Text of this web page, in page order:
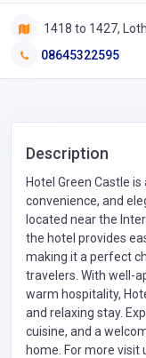
1418 to 1427,
08645322595
Description
Hotel Green Castle
convenience, and
located near the
the hotel provides
making it a perfect
travelers. With well-
warm hospitality,
and relaxing stay.
cuisine, and a
home. For more visit